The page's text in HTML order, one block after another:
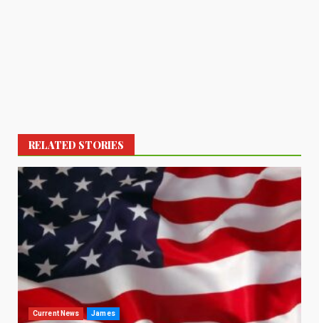
RELATED STORIES
Current News James